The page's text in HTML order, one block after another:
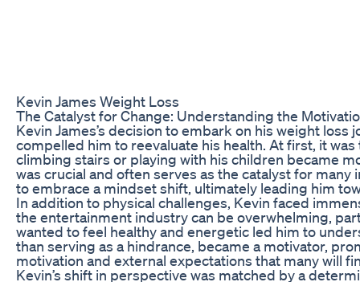
Kevin James Weight Loss
The Catalyst for Change: Understanding the
Kevin James’s decision to embark on his weight
compelled him to reevaluate his health. At first, it
climbing stairs or playing with his children became
was crucial and often serves as the catalyst for
to embrace a mindset shift, ultimately leading him
In addition to physical challenges, Kevin faced
the entertainment industry can be overwhelming,
wanted to feel healthy and energetic led him to
than serving as a hindrance, became a motivator,
motivation and external expectations that many will
Kevin’s shift in perspective was matched by a